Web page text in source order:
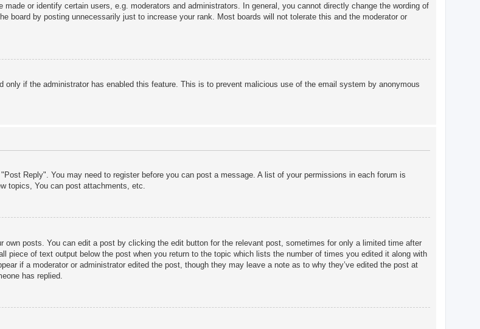
or identify certain users, e.g. moderators and administrators. In general, you cannot directly change the wording of
board by posting unnecessarily just to increase your rank. Most boards will not tolerate this and the moderator or
if the administrator has enabled this feature. This is to prevent malicious use of the email system by anonymous
Reply". You may need to register before you can post a message. A list of your permissions in each forum is
topics, You can post attachments, etc.
own posts. You can edit a post by clicking the edit button for the relevant post, sometimes for only a limited time after
piece of text output below the post when you return to the topic which lists the number of times you edited it along with
if a moderator or administrator edited the post, though they may leave a note as to why they’ve edited the post at
has replied.